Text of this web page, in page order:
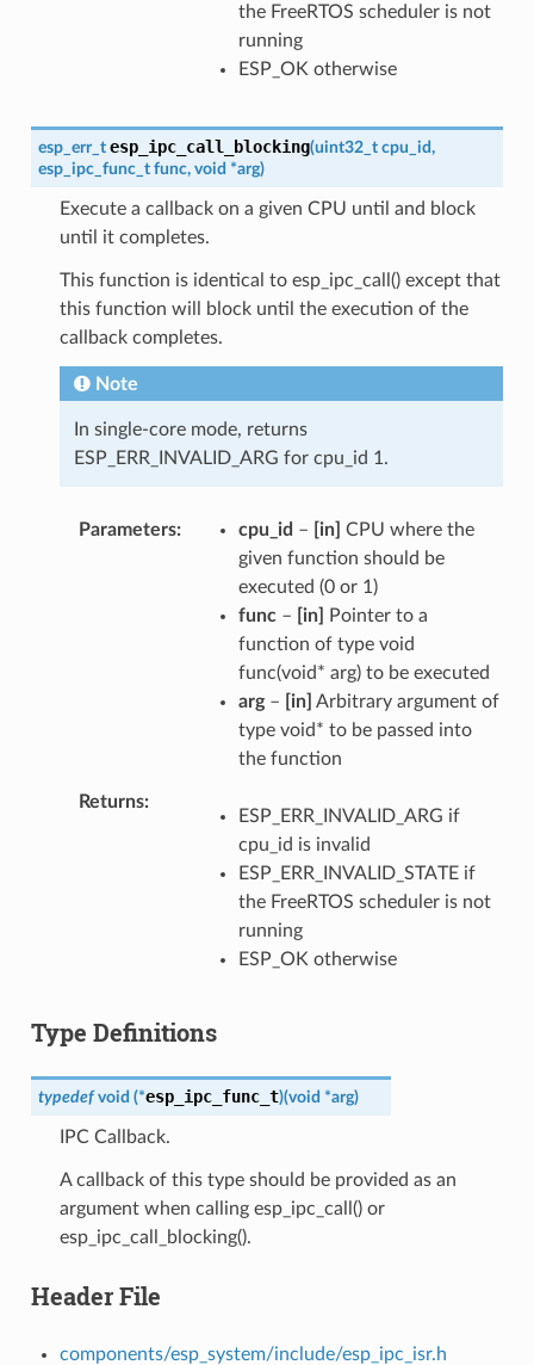
the FreeRTOS scheduler is not
running
ESP_OK otherwise
esp_err_t esp_ipc_call_blocking(uint32_t cpu_id,
esp_ipc_func_t func, void *arg)
Execute a callback on a given CPU until and block
until it completes.
This function is identical to esp_ipc_call() except that
this function will block until the execution of the
callback completes.
Note
In single-core mode, returns
ESP_ERR_INVALID_ARG for cpu_id 1.
Parameters cpu_id – [in] CPU where the
given function should be
executed (0 or 1)
func– [in]
Pointer to a
function of type void
func(void* arg) to be executed
arg– [in] Arbitrary argument of
type void* to be passed into
the function
Returns
ESP_ERR_INVALID_ARG if
cpu_id is invalid
ESP_ERR_INVALID_STATE if
the FreeRTOS scheduler is not
running
ESP_OK otherwise
Type Definitions
typedef void (*esp_ipc_func_t)(void *arg)
IPC Callback.
A callback of this type should be provided as an
argument when calling esp_ipc_call() or
esp_ipc_call_blocking().
Header File
components/esp_system/include/esp_ipc_isr.h